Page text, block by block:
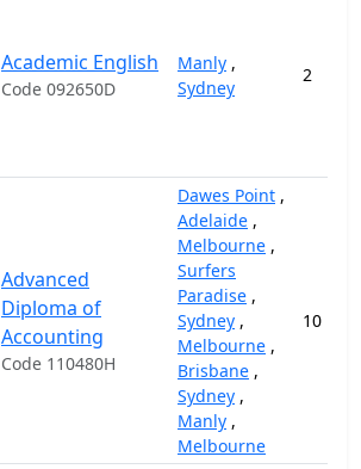
Academic English
Code 092650D
Manly ,
Sydney
2
Advanced
Diploma of
Accounting
Code 110480H
Dawes Point ,
Adelaide ,
Melbourne ,
Surfers
Paradise ,
Sydney ,
Melbourne ,
Brisbane ,
Sydney ,
Manly ,
Melbourne
10